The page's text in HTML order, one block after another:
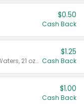
$0.50
Cash Back
Valid on Crystals™ Fresh Spring Waters, 21 oz and Liquid Laundry Detergent, Mountain Breeze 33 Loads 50 oz, Mountain Breeze 95 oz, Natural Linen 83 Loads 150 oz, Oxi 43.5 oz, Oxi 128 oz and Ultra Liquid Laundry Detergent, Advanced Oxi with Odor Fighter 6 × 40 oz, Fresh Mountain Breeze, 2 × 170 oz, Mountain Breeze 6 × 40 oz.
$1.25
Cash Back
$1.00
Cash Back